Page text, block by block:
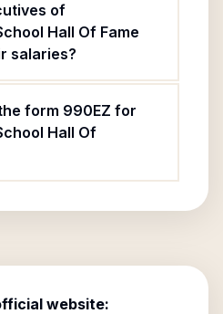
of
Hall Of Fame
salaries?
form 990EZ for
Hall Of
website: